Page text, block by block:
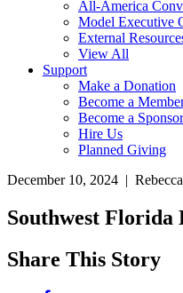
All-America
Model Executive
External
View All
Support
Make a Donation
Become a
Become a Sponsor
Hire Us
Planned Giving
December 10, 2024 |
Southwest Florida
Share This Story